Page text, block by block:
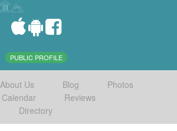
PUBLIC PROFILE
About Us Blog
Photos
Calendar
Reviews
Directory